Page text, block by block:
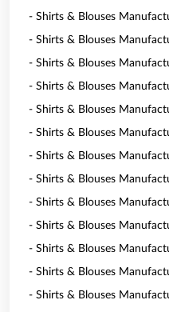
- Shirts & Blouses
- Shirts & Blouses
- Shirts & Blouses
- Shirts & Blouses
- Shirts & Blouses
- Shirts & Blouses
- Shirts & Blouses
- Shirts & Blouses
- Shirts & Blouses
- Shirts & Blouses
- Shirts & Blouses
- Shirts & Blouses
- Shirts & Blouses